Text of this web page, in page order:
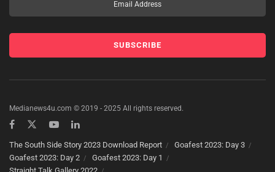
Medianews4u.com © 2019 - 2025 All rights reserved.
The South Side Story 2023 Download Report
Goafest 2023: Day 3
Goafest 2023: Day 2
Goafest 2023: Day 1